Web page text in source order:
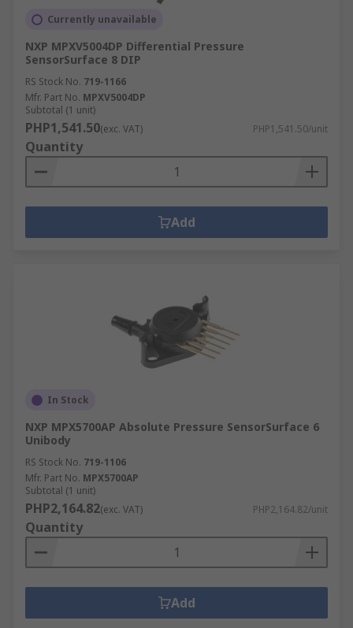
Currently unavailable
NXP MPXV5004DP Differential Pressure
SensorSurface 8 DIP
RS Stock No. 719-1166
Mfr. Part No. MPXV5004DP
Subtotal (1 unit)
PHP1,541.50(exc. VAT) PHP1,541.50/unit
Quantity
Add
In Stock
NXP MPX5700AP Absolute Pressure SensorSurface 6
Unibody
RS Stock No. 719-1106
Mfr. Part No. MPX5700AP
Subtotal (1 unit)
PHP2,164.82(exc. VAT) PHP2,164.82/unit
Quantity
Add